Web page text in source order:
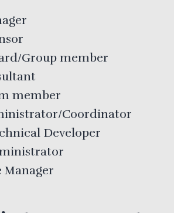
Group member
member
Coordinator
Developer
Manager